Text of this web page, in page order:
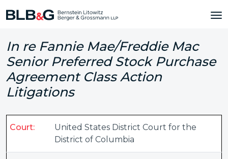
In re Fannie Mae/Freddie Mac
Senior Preferred Stock Purchase
Agreement Class Action
Litigations
Court:
United States District Court for the
District of Columbia